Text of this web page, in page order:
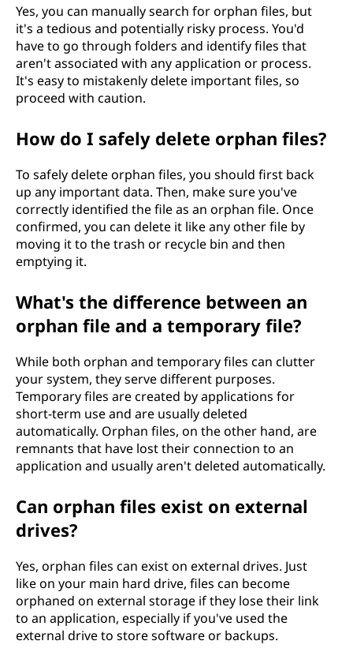
Yes, you can manually search for orphan files, but
it's a tedious and potentially risky process. You'd
have to go through folders and identify files that
aren't associated with any application or process.
It's easy to mistakenly delete important files, so
proceed with caution.
How do I safely delete orphan files?
To safely delete orphan files, you should first back
up any important data. Then, make sure you've
correctly identified the file as an orphan file. Once
confirmed, you can delete it like any other file by
moving it to the trash or recycle bin and then
emptying it.
What's the difference between an
orphan file and a temporary file?
While both orphan and temporary files can clutter
your system, they serve different purposes.
Temporary files are created by applications for
short-term use and are usually deleted
automatically. Orphan files, on the other hand, are
remnants that have lost their connection to an
application and usually aren't deleted automatically.
Can orphan files exist on external
drives?
Yes, orphan files can exist on external drives. Just
like on your main hard drive, files can become
orphaned on external storage if they lose their link
to an application, especially if you've used the
external drive to store software or backups.